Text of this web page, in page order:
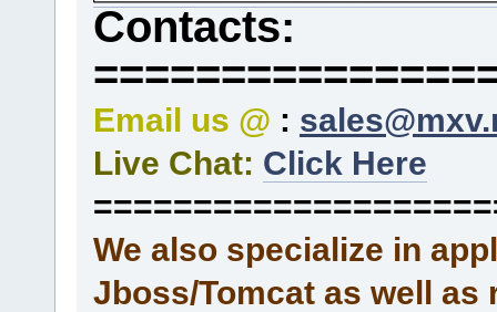
Contacts:
Email us @ :
Live Chat: Click Here
We also specialize in
Jboss/Tomcat as well as